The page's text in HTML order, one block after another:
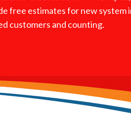
free estimates for new system
customers and counting.